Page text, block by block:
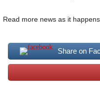
Read more news as it
Share on